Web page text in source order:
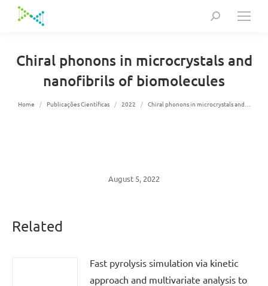
Search:
Chiral phonons in microcrystals and
nanofibrils of biomolecules
You are here:
Home Publicações Científicas 2022 Chiral phonons in microcrystals and…
August 5, 2022
Related
Fast pyrolysis simulation via kinetic
approach and multivariate analysis to